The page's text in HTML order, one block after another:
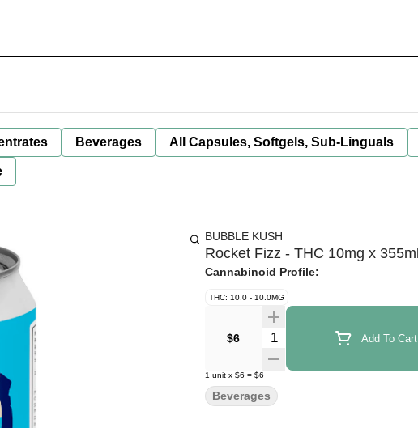
Beverages All Capsules, Softgels, Sub-Linguals
BUBBLE KUSH
Rocket Fizz - THC 10mg x 355ml
Cannabinoid Profile:
THC: 10.0 - 10.0MG
$6 Quantity Selector Add To Cart
1 unit x $6 = $6
Beverages